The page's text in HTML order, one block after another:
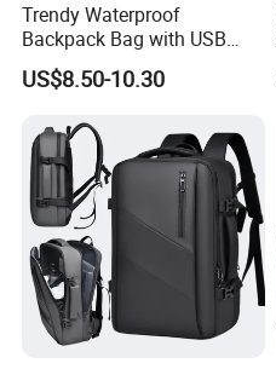
Trendy Waterproof
Backpack Bag with USB
Charging Travel Laptop
Backpacks for Men
US$8.50-10.30